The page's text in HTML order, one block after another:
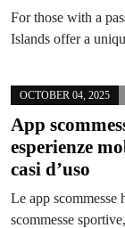
For those with a
Islands offer a
OCTOBER 04, 2025
App
esperienze
casi d’uso
Le app
scommesse